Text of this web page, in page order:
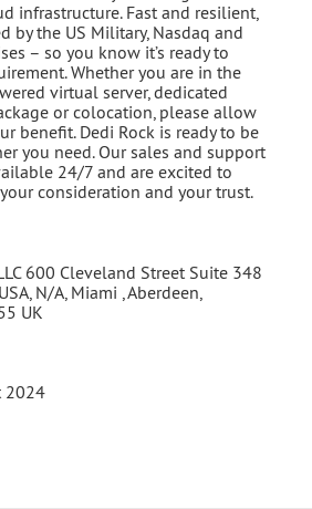
infrastructure. Fast and resilient,
by the US Military, Nasdaq and
– so you know it’s ready to
Whether you are in the
virtual server, dedicated
or colocation, please allow
benefit. Dedi Rock is ready to be
you need. Our sales and support
24/7 and are excited to
consideration and your trust.
600 Cleveland Street Suite 348
N/A, Miami , Aberdeen,
UK
2024